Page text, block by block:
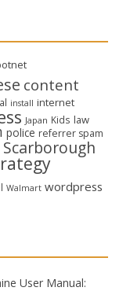
content
install internet
Japan Kids law
police referrer spam
Scarborough
Walmart wordpress
User Manual: